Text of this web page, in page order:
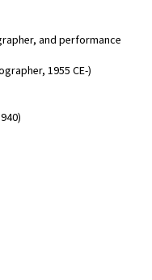
and performance
1955 CE-)